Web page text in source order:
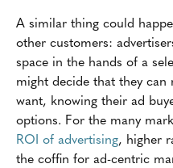
A similar thing could
other customers:
space in the hands of a
might decide that they can
want, knowing their ad
options. For the many
ROI of advertising, higher
the coffin for ad-centric